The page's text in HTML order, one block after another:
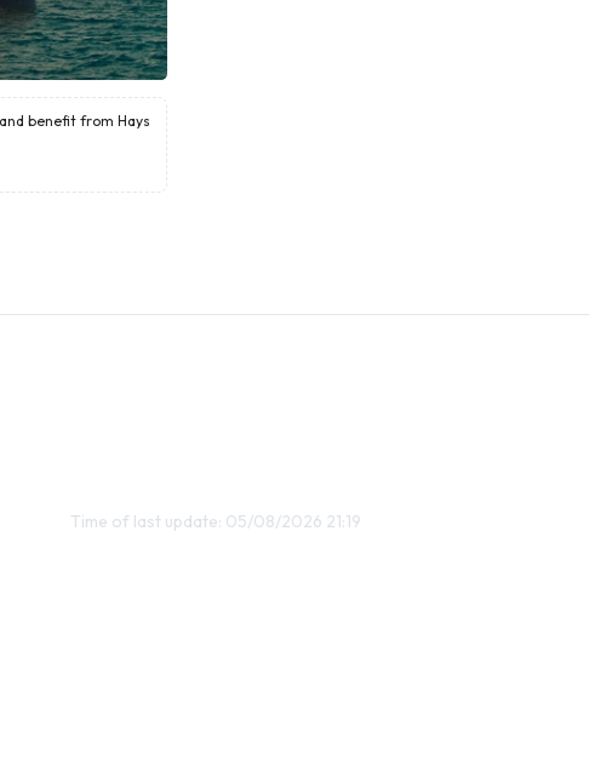
benefit from Hays
Time of last update: 05/08/2026 21:19